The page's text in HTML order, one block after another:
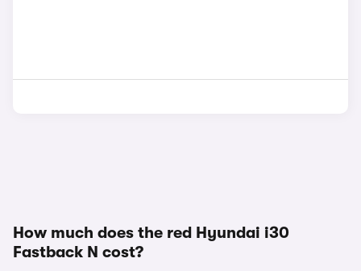
How much does the red Hyundai i30
Fastback N cost?